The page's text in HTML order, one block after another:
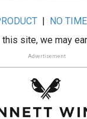
| NO
site, we may
Advertisement